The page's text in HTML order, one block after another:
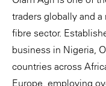
traders globally and
fibre sector.
business in Nigeria,
countries across
Europe, employing